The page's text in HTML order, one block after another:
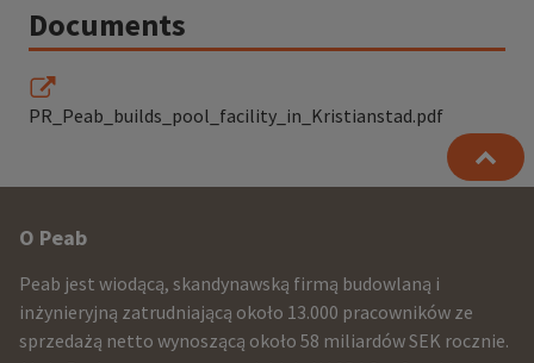
Documents
PR_Peab_builds_pool_facility_in_Kristianstad.pdf
Other
infomration
and
contact
O Peab
Peab jest wiodącą, skandynawską firmą budowlaną i
inżynieryjną zatrudniającą około 13.000 pracowników ze
sprzedażą netto wynoszącą około 58 miliardów SEK rocznie.